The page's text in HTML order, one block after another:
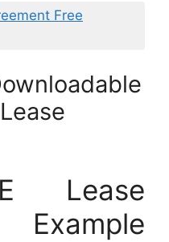
Free
Lease
Example